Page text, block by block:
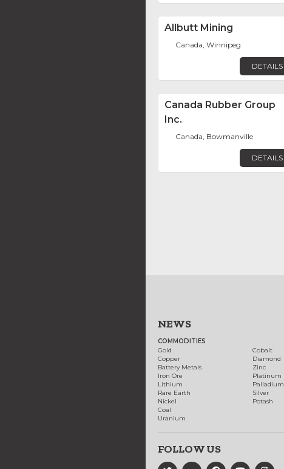
Allbutt Mining
Canada, Winnipeg
DETAILS
Canada Rubber Group
Inc.
Canada, Bowmanville
DETAILS
NEWS
COMMODITIES
Gold
Copper
Battery Metals
Iron Ore
Lithium
Rare Earth
Nickel
Coal
Uranium
Cobalt
Diamond
Zinc
Platinum
Palladium
Silver
Potash
FOLLOW US